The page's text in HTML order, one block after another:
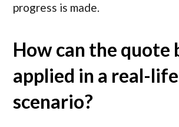
progress is made.
How can the quote
applied in a real-life
scenario?